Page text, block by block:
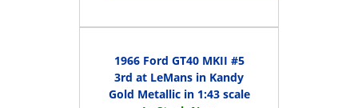
1966 Ford GT40 MKII #5
3rd at LeMans in Kandy
Gold Metallic in 1:43 scale